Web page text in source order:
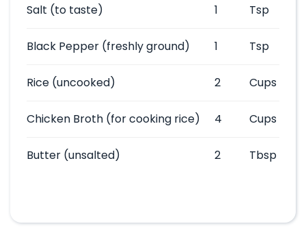
Salt (to taste) 1 Tsp
Black Pepper (freshly ground) 1 Tsp
Rice (uncooked) 2 Cups
Chicken Broth (for cooking rice) 4 Cups
Butter (unsalted) 2 Tbsp